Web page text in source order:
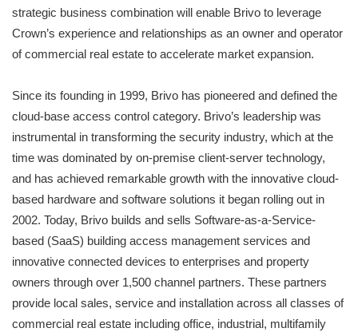
strategic business combination will enable Brivo to leverage
Crown’s experience and relationships as an owner and operator
of commercial real estate to accelerate market expansion.
Since its founding in 1999, Brivo has pioneered and defined the
cloud-base access control category. Brivo’s leadership was
instrumental in transforming the security industry, which at the
time was dominated by on-premise client-server technology,
and has achieved remarkable growth with the innovative cloud-
based hardware and software solutions it began rolling out in
2002. Today, Brivo builds and sells Software-as-a-Service-
based (SaaS) building access management services and
innovative connected devices to enterprises and property
owners through over 1,500 channel partners. These partners
provide local sales, service and installation across all classes of
commercial real estate including office, industrial, multifamily